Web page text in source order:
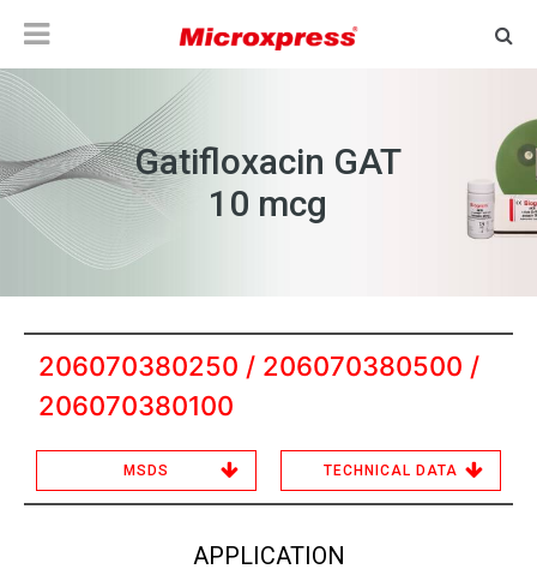
Gatifloxacin GAT
10 mcg
206070380250 / 206070380500 /
206070380100
MSDS TECHNICAL DATA
APPLICATION